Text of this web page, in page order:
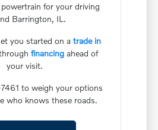
for your driving
Barrington, IL.
you started on a trade in
financingahead of
your visit.
to weigh your options
who knows these roads.